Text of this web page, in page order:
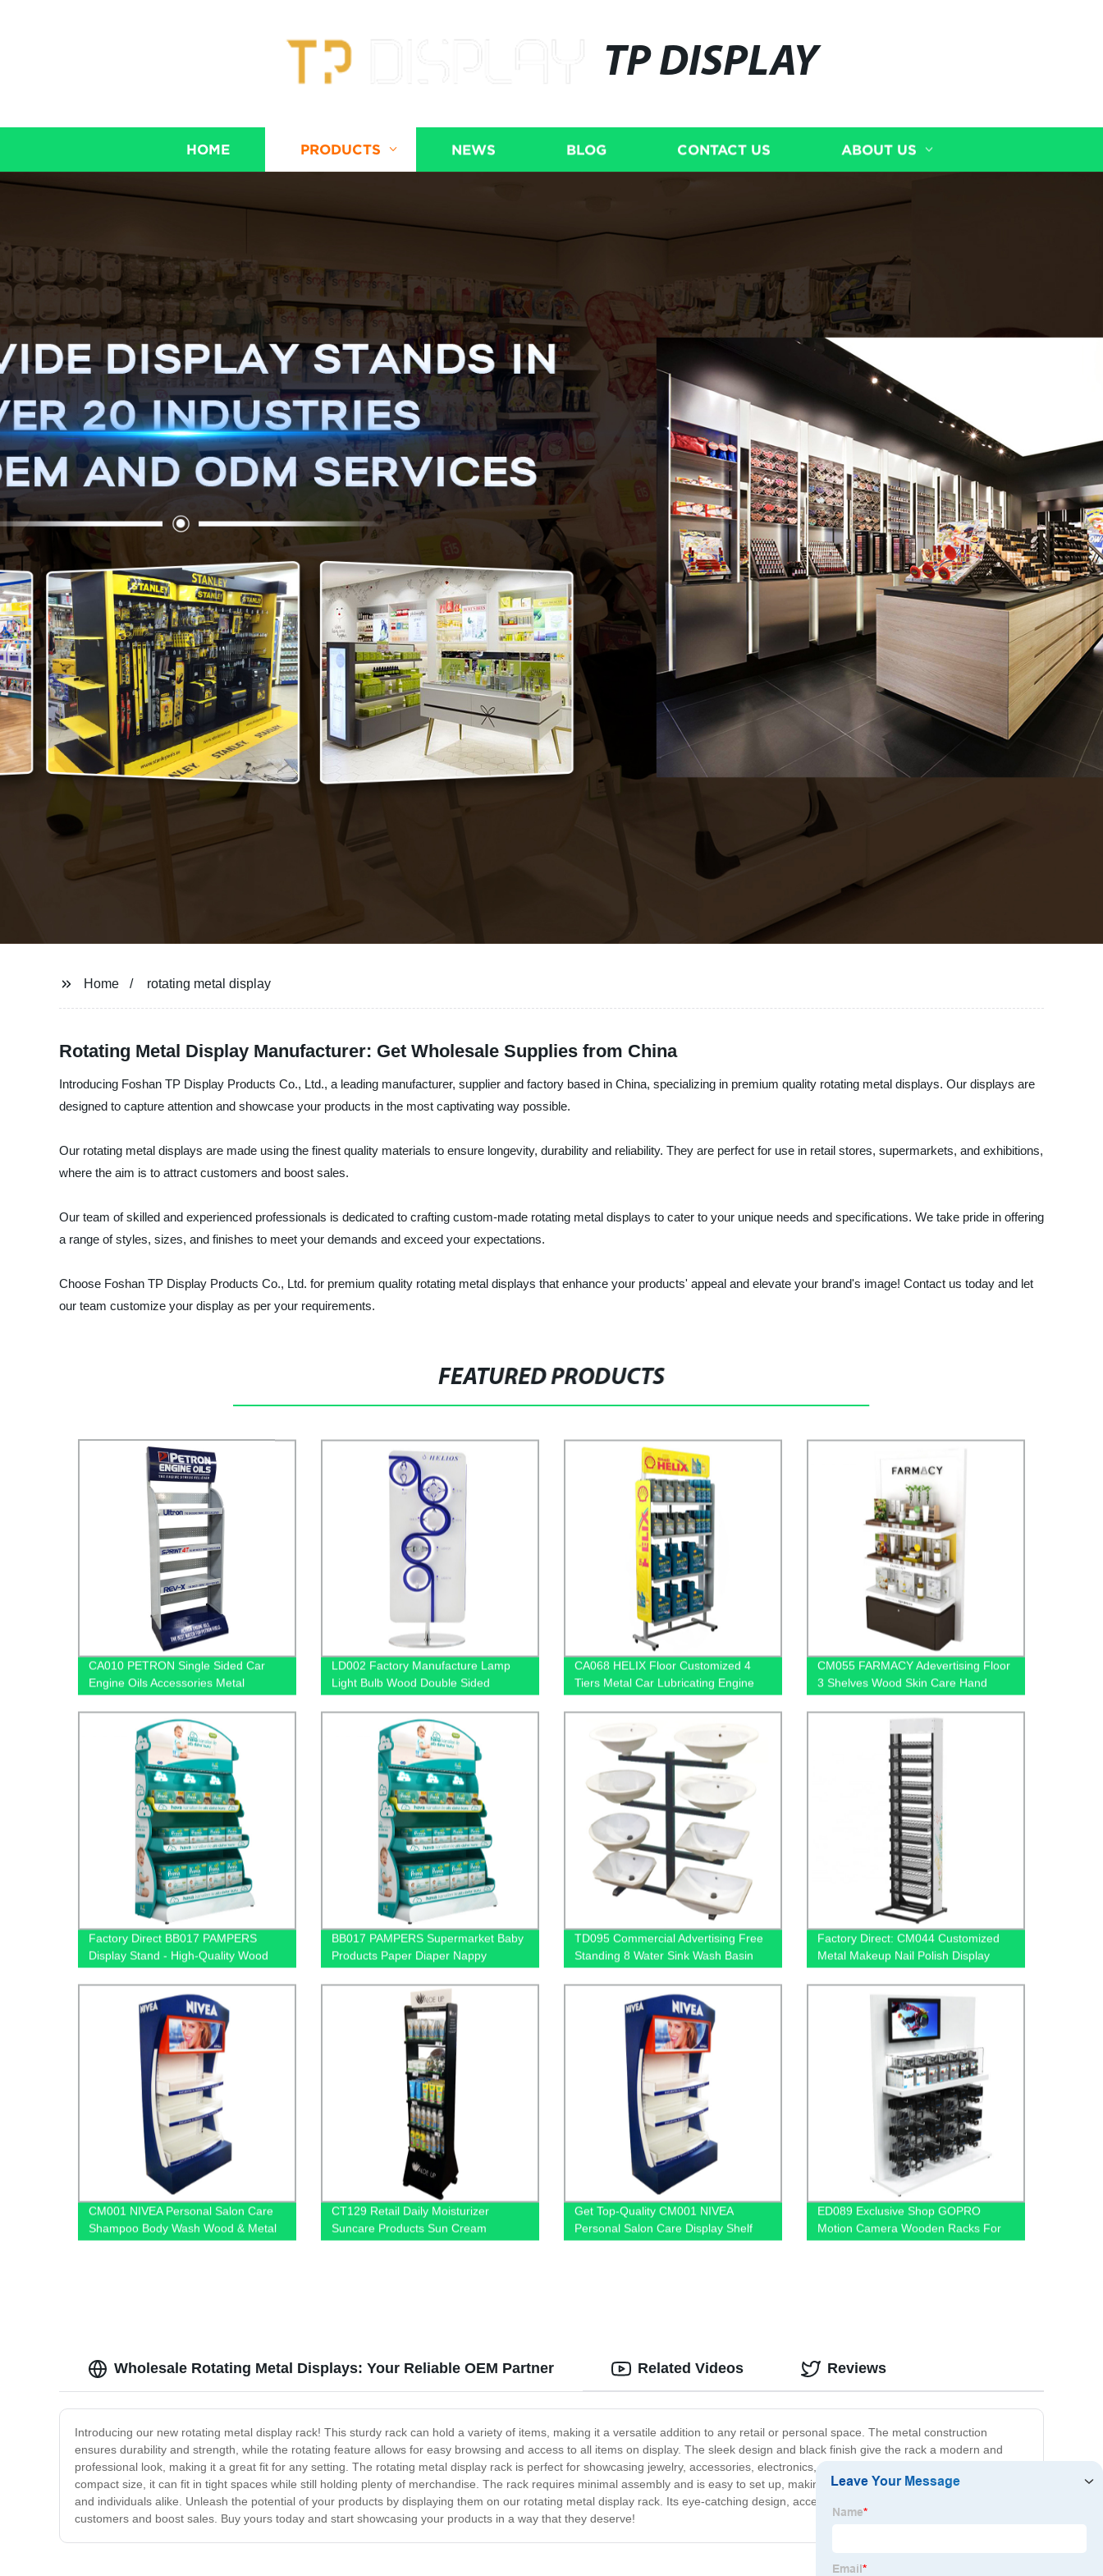
TP DISPLAY
HOME PRODUCTS NEWS BLOG CONTACT US ABOUT US
Home rotating metal display
Rotating Metal Display Manufacturer: Get Wholesale Supplies from China
Introducing Foshan TP Display Products Co., Ltd., a leading manufacturer, supplier and factory based in China, specializing in premium quality rotating metal displays. Our displays are
designed to capture attention and showcase your products in the most captivating way possible.
Our rotating metal displays are made using the finest quality materials to ensure longevity, durability and reliability. They are perfect for use in retail stores, supermarkets, and exhibitions,
where the aim is to attract customers and boost sales.
Our team of skilled and experienced professionals is dedicated to crafting custom-made rotating metal displays to cater to your unique needs and specifications. We take pride in offering
a range of styles, sizes, and finishes to meet your demands and exceed your expectations.
Choose Foshan TP Display Products Co., Ltd. for premium quality rotating metal displays that enhance your products' appeal and elevate your brand's image! Contact us today and let
our team customize your display as per your requirements.
FEATURED PRODUCTS
CA010 PETRON Single Sided Car
Engine Oils Accessories Metal
LD002 Factory Manufacture Lamp
Light Bulb Wood Double Sided
With Sockets
CA068 HELIX Floor Customized 4
Tiers Metal Car Lubricating Engine
CM055 FARMACY Adevertising Floor
3 Shelves Wood Skin Care Hand
Illuminated Logo With Cabinet
Factory Direct BB017 PAMPERS
Display Stand - High-Quality Wood
and Light Box Design for Baby
Product Nappy Sales
BB017 PAMPERS Supermarket Baby
Products Paper Diaper Nappy
Wooden Shelving Display Stand With
Light Box
TD095 Commercial Advertising Free
Standing 8 Water Sink Wash Basin
Metal Tube Display Stand
Factory Direct: CM044 Customized
Metal Makeup Nail Polish Display
Rack with 12 Shelves for Retail
Stores
CM001 NIVEA Personal Salon Care
Shampoo Body Wash Wood & Metal
Floor Display Shelf For Retail Store
CT129 Retail Daily Moisturizer
Suncare Products Sun Cream
Wooden Shelving Display Racks With
Get Top-Quality CM001 NIVEA
Personal Salon Care Display Shelf
Directly from Factory - Shop Now!
ED089 Exclusive Shop GOPRO
Motion Camera Wooden Racks For
Retail Shop Displays With Hooks And
Wholesale Rotating Metal Displays: Your Reliable OEM Partner
Introducing our new rotating metal display rack! This sturdy rack can hold a variety of items, making it a versatile addition to any retail or personal space. The metal construction
ensures durability and strength, while the rotating feature allows for easy browsing and access to all items on display. The sleek design and black finish give the rack a modern and
professional look, making it a great fit for any setting. The rotating metal display rack is perfect for showcasing jewelry, accessories, electronics, or any small boutique items. With its
compact size, it can fit in tight spaces while still holding plenty of merchandise. The rack requires minimal assembly and is easy to set up, making it a convenient choice for businesses
and individuals alike. Unleash the potential of your products by displaying them on our rotating metal display rack. Its eye-catching design, accessibility and convenience will impress
customers and boost sales. Buy yours today and start showcasing your products in a way that they deserve!
Related Videos Reviews